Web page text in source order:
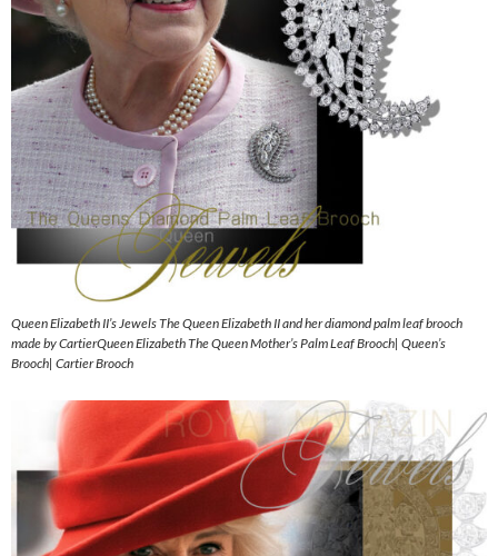
Queen Elizabeth II’s Jewels The Queen Elizabeth II and her diamond palm leaf brooch
made by CartierQueen Elizabeth The Queen Mother’s Palm Leaf Brooch| Queen’s
Brooch| Cartier Brooch